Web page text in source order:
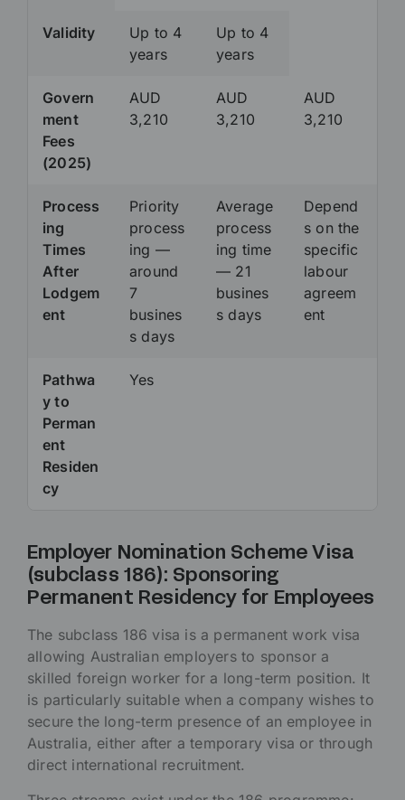
Validity
Up to 4
years
Up to 4
years
Govern
ment
Fees
(2025)
AUD
3,210
AUD
3,210
AUD
3,210
Process
ing
Times
After
Lodgem
ent
Priority
process
ing —
around
7
busines
s days
Average
process
ing time
— 21
busines
s days
Depend
s on the
specific
labour
agreem
ent
Pathwa
y to
Perman
ent
Residen
cy
Yes
Employer Nomination Scheme Visa
(subclass 186): Sponsoring
Permanent Residency for Employees
The subclass 186 visa is a permanent work visa
allowing Australian employers to sponsor a
skilled foreign worker for a long-term position. It
is particularly suitable when a company wishes to
secure the long-term presence of an employee in
Australia, either after a temporary visa or through
direct international recruitment.